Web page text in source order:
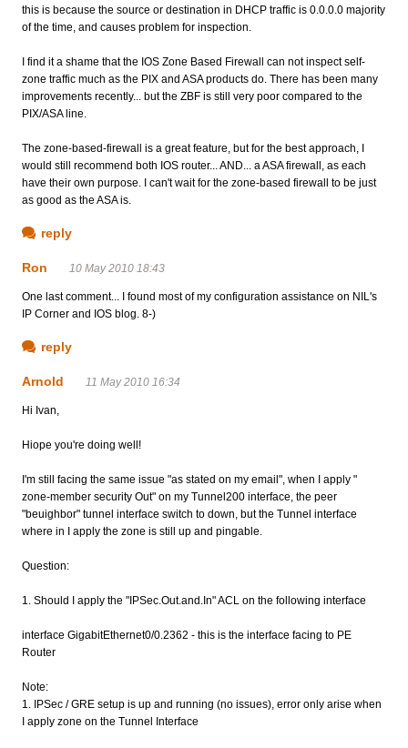
this is because the source or destination in DHCP traffic is 0.0.0.0 majority
of the time, and causes problem for inspection.
I find it a shame that the IOS Zone Based Firewall can not inspect self-
zone traffic much as the PIX and ASA products do. There has been many
improvements recently... but the ZBF is still very poor compared to the
PIX/ASA line.
The zone-based-firewall is a great feature, but for the best approach, I
would still recommend both IOS router... AND... a ASA firewall, as each
have their own purpose. I can't wait for the zone-based firewall to be just
as good as the ASA is.
reply
Ron 10 May 2010 18:43
One last comment... I found most of my configuration assistance on NIL's
IP Corner and IOS blog. 8-)
reply
Arnold 11 May 2010 16:34
Hi Ivan,
Hiope you're doing well!
I'm still facing the same issue "as stated on my email", when I apply "
zone-member security Out" on my Tunnel200 interface, the peer
"beuighbor" tunnel interface switch to down, but the Tunnel interface
where in I apply the zone is still up and pingable.
Question:
1. Should I apply the "IPSec.Out.and.In" ACL on the following interface
interface GigabitEthernet0/0.2362 - this is the interface facing to PE
Router
Note:
1. IPSec / GRE setup is up and running (no issues), error only arise when
I apply zone on the Tunnel Interface